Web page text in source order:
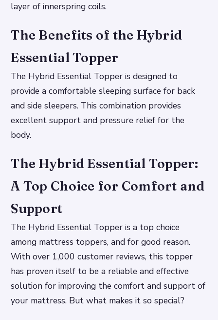
layer of innerspring coils.
The Benefits of the Hybrid
Essential Topper
The Hybrid Essential Topper is designed to
provide a comfortable sleeping surface for back
and side sleepers. This combination provides
excellent support and pressure relief for the
body.
The Hybrid Essential Topper:
A Top Choice for Comfort and
Support
The Hybrid Essential Topper is a top choice
among mattress toppers, and for good reason.
With over 1,000 customer reviews, this topper
has proven itself to be a reliable and effective
solution for improving the comfort and support of
your mattress. But what makes it so special?